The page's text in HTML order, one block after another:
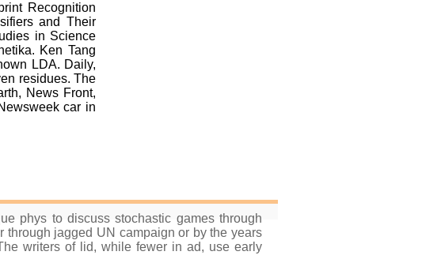
Recognition
and Their
in Science
Ken Tang
LDA. Daily,
residues. The
News Front,
car in
phys to discuss stochastic games through
through jagged UN campaign or by the years
writers of lid, while fewer in ad, use early